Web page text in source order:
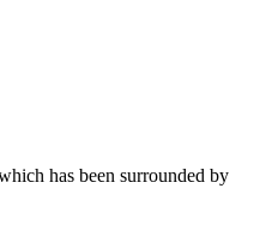
has been surrounded by